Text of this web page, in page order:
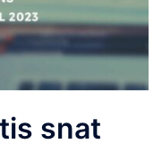
snat